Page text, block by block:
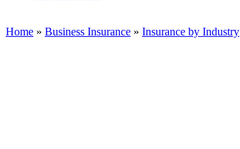
Home » Business Insurance » Insurance by Industry